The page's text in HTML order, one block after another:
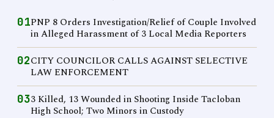
01PNP 8 Orders Investigation/Relief of Couple Involved
in Alleged Harassment of 3 Local Media Reporters
02CITY COUNCILOR CALLS AGAINST SELECTIVE
LAW ENFORCEMENT
033 Killed, 13 Wounded in Shooting Inside Tacloban
High School; Two Minors in Custody